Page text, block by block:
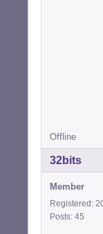
Offline
32bits
Member
Registered:
Posts: 45